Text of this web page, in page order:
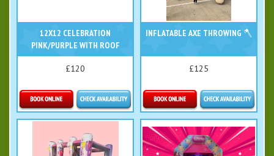
12X12 CELEBRATION
PINK/PURPLE WITH ROOF
£120
Details & Bookings
INFLATABLE AXE THROWING 🪓
£125
Details & Bookings